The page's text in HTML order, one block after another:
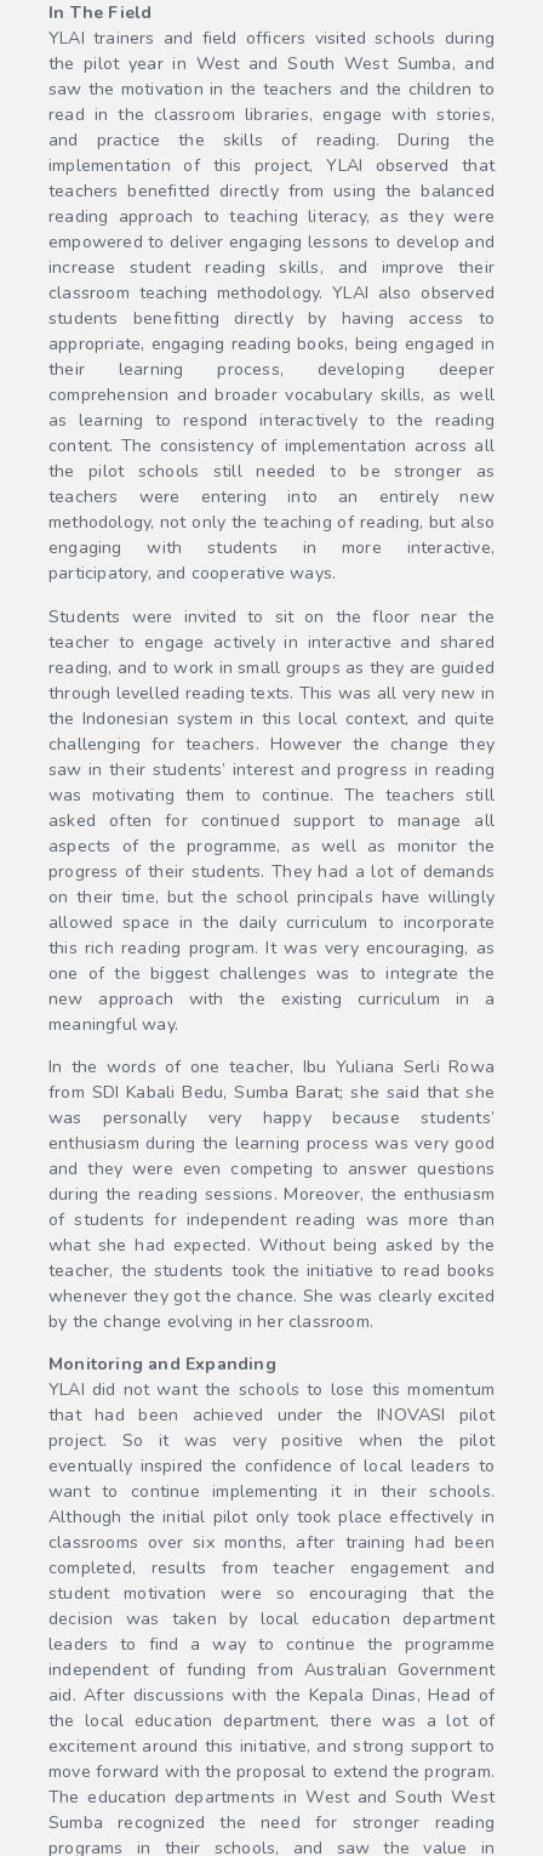
In The Field
YLAI trainers and field officers visited schools during
the pilot year in West and South West Sumba, and
saw the motivation in the teachers and the children to
read in the classroom libraries, engage with stories,
and practice the skills of reading. During the
implementation of this project, YLAI observed that
teachers benefitted directly from using the balanced
reading approach to teaching literacy, as they were
empowered to deliver engaging lessons to develop and
increase student reading skills, and improve their
classroom teaching methodology. YLAI also observed
students benefitting directly by having access to
appropriate, engaging reading books, being engaged in
their learning process, developing deeper
comprehension and broader vocabulary skills, as well
as learning to respond interactively to the reading
content. The consistency of implementation across all
the pilot schools still needed to be stronger as
teachers were entering into an entirely new
methodology, not only the teaching of reading, but also
engaging with students in more interactive,
participatory, and cooperative ways.
Students were invited to sit on the floor near the
teacher to engage actively in interactive and shared
reading, and to work in small groups as they are guided
through levelled reading texts. This was all very new in
the Indonesian system in this local context, and quite
challenging for teachers. However the change they
saw in their students’ interest and progress in reading
was motivating them to continue. The teachers still
asked often for continued support to manage all
aspects of the programme, as well as monitor the
progress of their students. They had a lot of demands
on their time, but the school principals have willingly
allowed space in the daily curriculum to incorporate
this rich reading program. It was very encouraging, as
one of the biggest challenges was to integrate the
new approach with the existing curriculum in a
meaningful way.
In the words of one teacher, Ibu Yuliana Serli Rowa
from SDI Kabali Bedu, Sumba Barat; she said that she
was personally very happy because students’
enthusiasm during the learning process was very good
and they were even competing to answer questions
during the reading sessions. Moreover, the enthusiasm
of students for independent reading was more than
what she had expected. Without being asked by the
teacher, the students took the initiative to read books
whenever they got the chance. She was clearly excited
by the change evolving in her classroom.
Monitoring and Expanding
YLAI did not want the schools to lose this momentum
that had been achieved under the INOVASI pilot
project. So it was very positive when the pilot
eventually inspired the confidence of local leaders to
want to continue implementing it in their schools.
Although the initial pilot only took place effectively in
classrooms over six months, after training had been
completed, results from teacher engagement and
student motivation were so encouraging that the
decision was taken by local education department
leaders to find a way to continue the programme
independent of funding from Australian Government
aid. After discussions with the Kepala Dinas, Head of
the local education department, there was a lot of
excitement around this initiative, and strong support to
move forward with the proposal to extend the program.
The education departments in West and South West
Sumba recognized the need for stronger reading
programs in their schools, and saw the value in